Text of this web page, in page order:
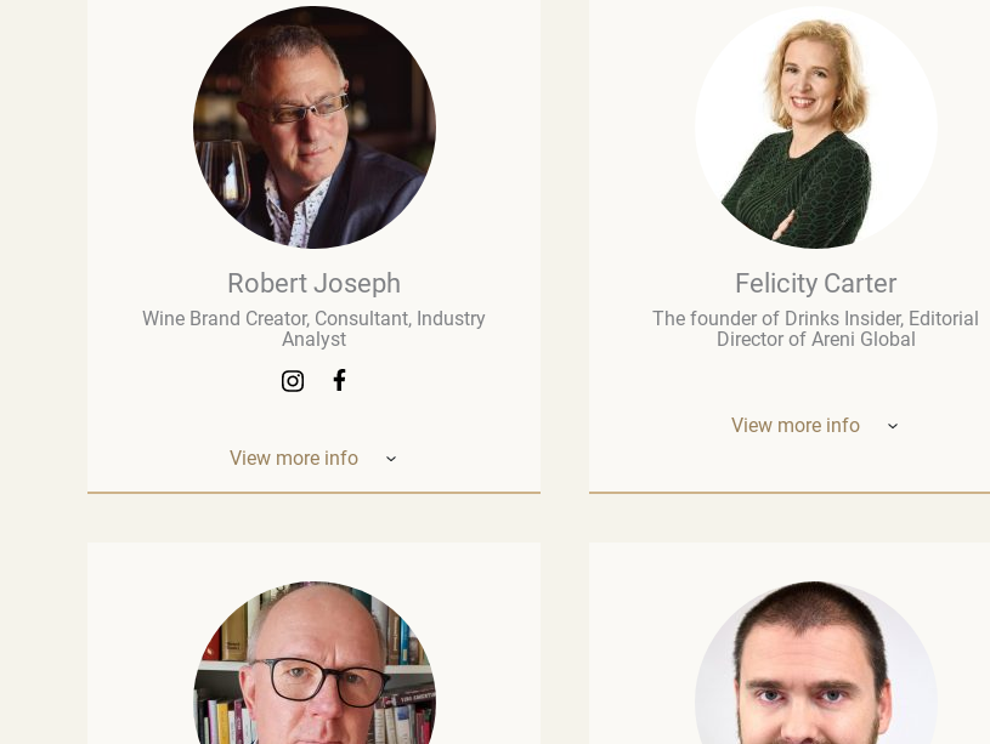
Robert Joseph
Wine Brand Creator, Consultant, Industry
Analyst
View more info
Robert Joseph is one of the most
and author with over 30 years of experience
in the wine industry. His mission is to share
his knowledge, insights, and expertise with
the global wine community and
beyond. Robert Joseph is an award-winning
Felicity Carter
The founder of Drinks Insider, Editorial
Director of Areni Global
View more info
Areni Global, the London-based fine wine
think tank, and a guest lecturer at the
University of Cape Town’s Graduate School
of Business. Previously, she was the
founding Executive Editor ofThe Drop